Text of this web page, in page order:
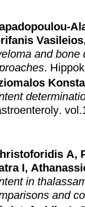
Vasileios
and bone
.
.
A,
I,
in
and